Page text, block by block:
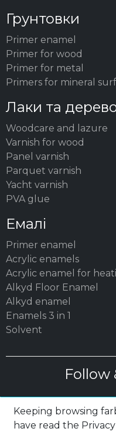
Грунтовки
Primer enamel
Primer for wood
Primer for metal
Primers for mineral
Лаки та
Woodсare and lazure
Varnish for wood
Panel varnish
Parquet varnish
Yacht varnish
PVA glue
Емалі
Primer enamel
Acrylic enamels
Acrylic enamel for
Alkyd Floor Enamel
Alkyd enamel
Enamels 3 in 1
Solvent
Follow
Keeping browsing
have read the